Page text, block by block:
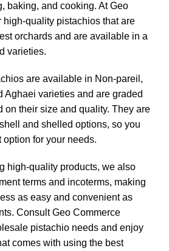
baking, and cooking. At Geo
high-quality pistachios that are
orchards and are available in a
varieties.
are available in Non-pareil,
Aghaei varieties and are graded
on their size and quality. They are
and shelled options, so you
for your needs.
high-quality products, we also
terms and incoterms, making
as easy and convenient as
Consult Geo Commerce
pistachio needs and enjoy
comes with using the best